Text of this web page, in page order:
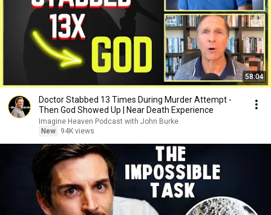
58:04
Doctor Stabbed 13 Times During Murder Attempt -
Then God Showed Up | Near Death Experience
Imagine Heaven Podcast with John Burke
New
94K views